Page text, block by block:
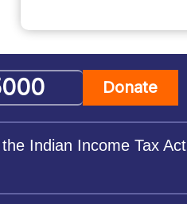
Donate
Indian Income Tax Act